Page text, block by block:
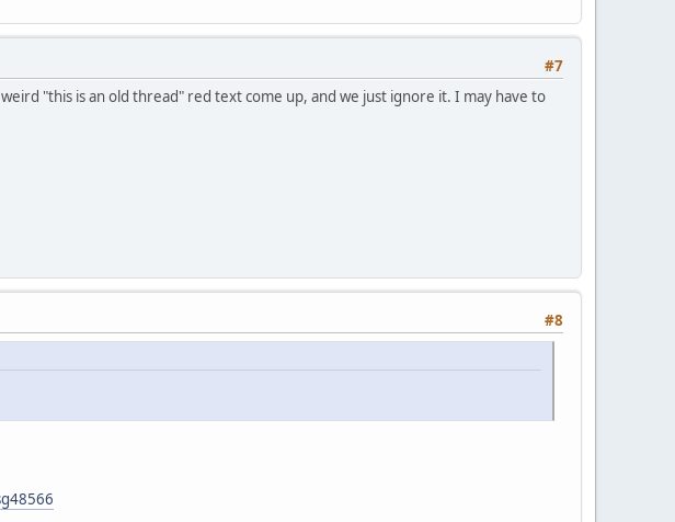
#7
"this is an old thread" red text come up, and we just ignore it. I may have to
#8